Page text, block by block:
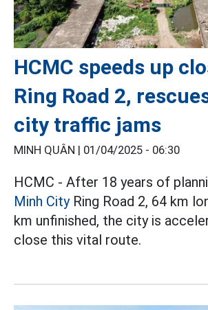
HCMC speeds up
Ring Road 2,
city traffic jams
MINH QUÂN | 01/04/2025 - 06:30
HCMC - After 18 years of
Minh CityRing Road 2, 64 km
km unfinished, the city is
close this vital route.